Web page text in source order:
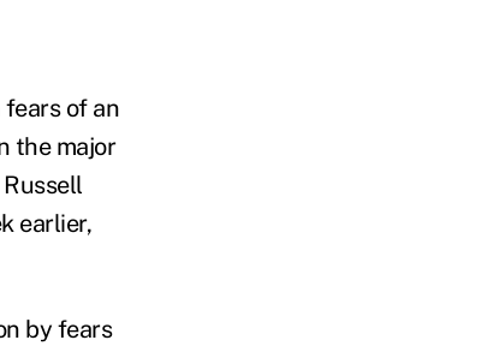
of an
the major
earlier,
by fears